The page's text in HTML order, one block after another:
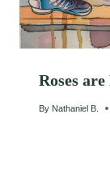
Roses
By Nathaniel B.